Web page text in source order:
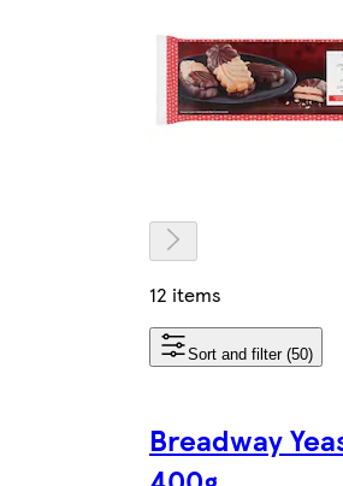
12 items
Sort and filter (50)
Breadway